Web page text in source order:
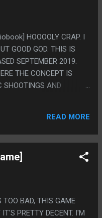
HOOOOLY CRAP. I
GOOD GOD. THIS IS
SEPTEMBER 2019.
THE CONCEPT IS
SHOOTINGS AND
PUBLIC
10 YEARS IN
THAT GREW UP
HELD THE
THINGS GOT SHUT
BUT THERE ISN'T
READ MORE
BAD, THIS GAME
PRETTY DECENT. I'M